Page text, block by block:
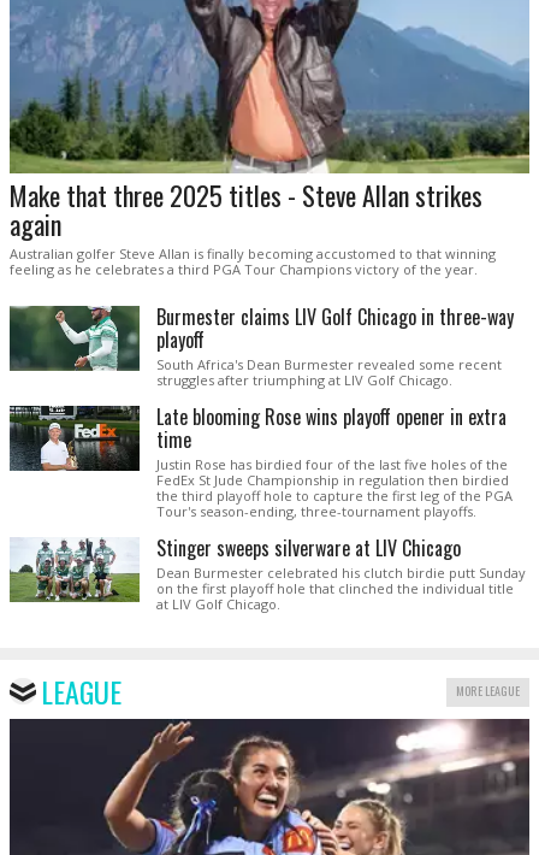
Make that three 2025 titles - Steve Allan strikes
again
Australian golfer Steve Allan is finally becoming accustomed to that winning
feeling as he celebrates a third PGA Tour Champions victory of the year.
Burmester claims LIV Golf Chicago in three-way
playoff
South Africa's Dean Burmester revealed some recent
struggles after triumphing at LIV Golf Chicago.
Late blooming Rose wins playoff opener in extra
time
Justin Rose has birdied four of the last five holes of the
FedEx St Jude Championship in regulation then birdied
the third playoff hole to capture the first leg of the PGA
Tour's season-ending, three-tournament playoffs.
Stinger sweeps silverware at LIV Chicago
Dean Burmester celebrated his clutch birdie putt Sunday
on the first playoff hole that clinched the individual title
at LIV Golf Chicago.
LEAGUE MORE LEAGUE